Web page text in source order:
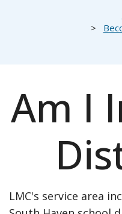
Am I
LMC's service area